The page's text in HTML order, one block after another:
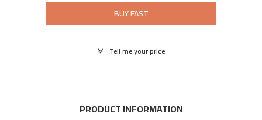
BUY FAST
Tell me your price
PRODUCT INFORMATION